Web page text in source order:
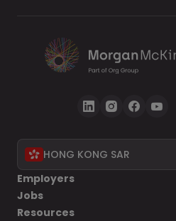
HONG KONG SAR
Employers
Jobs
Resources